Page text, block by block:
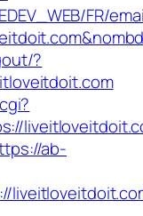
FR/
?
ab-